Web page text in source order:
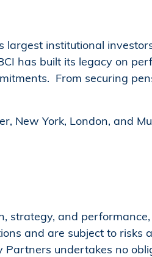
largest institutional
has built its legacy on
From securing
New York, London, and
strategy, and
and are subject to risks
undertakes no